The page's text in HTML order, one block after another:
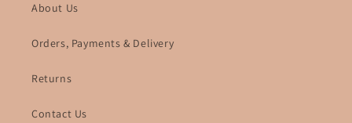
About Us
Orders, Payments & Delivery
Returns
Contact Us